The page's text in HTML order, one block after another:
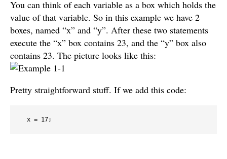
You can think of each variable as a box which holds the
value of that variable. So in this example we have 2
boxes, named “x” and “y”. After these two statements
execute the “x” box contains 23, and the “y” box also
contains 23. The picture looks like this:
Pretty straightforward stuff. If we add this code:
  x = 17;